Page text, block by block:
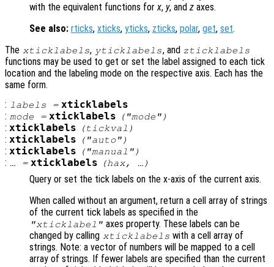
with the equivalent functions forx, y, and z axes.
See also: rticks, xticks, yticks, zticks, polar, get, set.
The xticklabels, yticklabels, and zticklabels
functions may be used to get or set the label assigned to each tick
location and the labeling mode on the respective axis. Each has the
same form.
:
labels = xticklabels
: mode = xticklabels ("mode")
: xticklabels (tickval )
: xticklabels ("auto")
: xticklabels ("manual")
: … = xticklabels (hax, …)
Query or set the tick labels on the x-axis of the current axis.
When called without an argument, return a cell array of strings
of the current tick labels as specified in the
"xticklabel" axes property. These labels can be
changed by calling xticklabels with a cell array of
strings. Note: a vector of numbers will be mapped to a cell
array of strings. If fewer labels are specified than the current